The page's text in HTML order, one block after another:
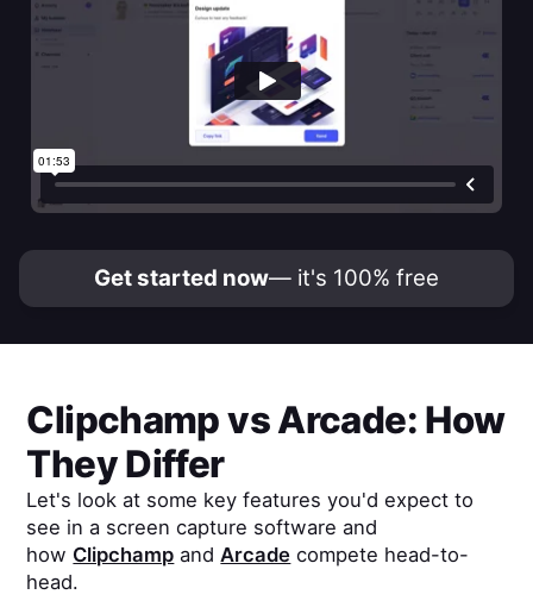
Get started now— it's 100% free
ClipchampvsArcade: How
They Differ
Let's look at some key features you'd expect to
see in a screen capture software and
how Clipchamp and Arcade compete head-to-
head.